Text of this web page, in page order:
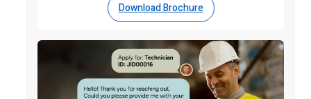
Download Brochure